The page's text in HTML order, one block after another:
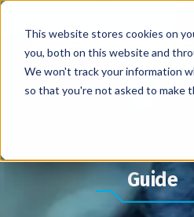
This website stores cookies on
you, both on this website and
We won't track your information
so that you're not asked to make
Guide